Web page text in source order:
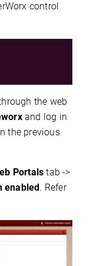
control
the web
and log in
the previous
Portals tab ->
enabled. Refer